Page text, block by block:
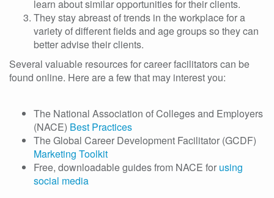
learn about similar opportunities for their clients.
They stay abreast of trends in the workplace for a
variety of different fields and age groups so they can
better advise their clients.
Several valuable resources for career facilitators can be
found online. Here are a few that may interest you:
The National Association of Colleges and Employers
(NACE) Best Practices
The Global Career Development Facilitator (GCDF)
Marketing Toolkit
Free, downloadable guides from NACE for using
social media